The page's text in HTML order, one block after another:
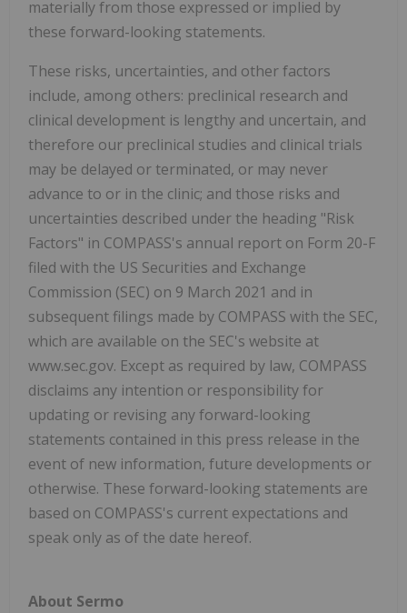
materially from those expressed or implied by
these forward-looking statements.
These risks, uncertainties, and other factors
include, among others: preclinical research and
clinical development is lengthy and uncertain, and
therefore our preclinical studies and clinical trials
may be delayed or terminated, or may never
advance to or in the clinic; and those risks and
uncertainties described under the heading "Risk
Factors" in COMPASS's annual report on Form 20-F
filed with the US Securities and Exchange
Commission (SEC) on 9 March 2021 and in
subsequent filings made by COMPASS with the SEC,
which are available on the SEC's website at
www.sec.gov. Except as required by law, COMPASS
disclaims any intention or responsibility for
updating or revising any forward-looking
statements contained in this press release in the
event of new information, future developments or
otherwise. These forward-looking statements are
based on COMPASS's current expectations and
speak only as of the date hereof.
About Sermo